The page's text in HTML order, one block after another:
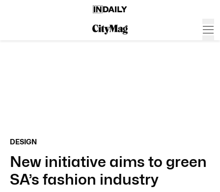
DESIGN
New initiative aims to green
SA’s fashion industry